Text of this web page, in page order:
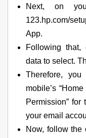
Next, on
123.hp.com/
App.
Following that,
data to select.
Therefore,
mobile’s
Permission”
your email
Now, follow the